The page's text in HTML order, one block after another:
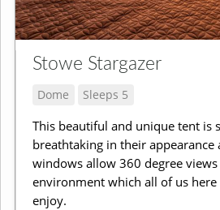
Stowe Stargazer
Dome Sleeps 5
This beautiful and unique tent is
breathtaking in their appearance
windows allow 360 degree
environment which all of us
enjoy.